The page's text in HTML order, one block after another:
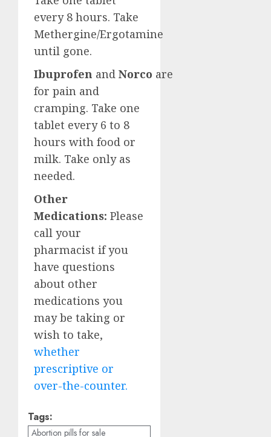
every 8 hours. Take
Methergine/Ergotamine
until gone.
Ibuprofen and Norco are
for pain and
cramping. Take one
tablet every 6 to 8
hours with food or
milk. Take only as
needed.
Other
Medications: Please
call your
pharmacist if you
have questions
about other
medications you
may be taking or
wish to take,
whether
prescriptive or
over-the-counter.
Tags:
Abortion pills for sale